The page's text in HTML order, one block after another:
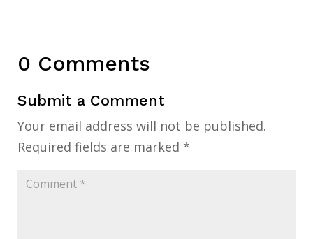
0 Comments
Submit a Comment
Your email address will not be published.
Required fields are marked *